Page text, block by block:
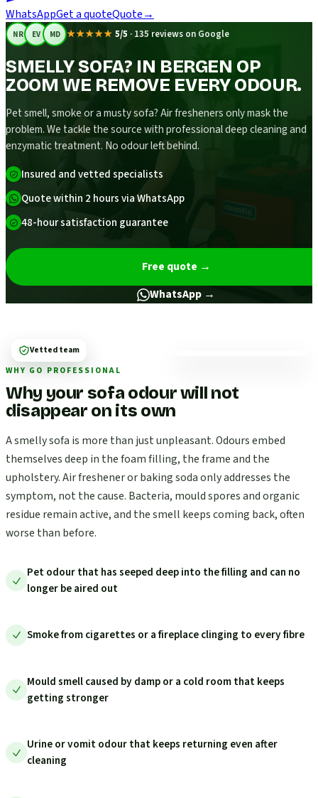
WhatsAppGet a quoteQuote→
NR EV MD ★★★★★ 5/5 · 135 reviews on Google
SMELLY SOFA? IN BERGEN OP
ZOOM WE REMOVE EVERY ODOUR.
Pet smell, smoke or a musty sofa? Air fresheners only mask the
problem. We tackle the source with professional deep cleaning and
enzymatic treatment. No odour left behind.
Insured and vetted specialists
Quote within 2 hours via WhatsApp
48-hour satisfaction guarantee
Free quote →
WhatsApp →
WHY GO PROFESSIONAL
Why your sofa odour will not
disappear on its own
A smelly sofa is more than just unpleasant. Odours embed
themselves deep in the foam filling, the frame and the
upholstery. Air freshener or baking soda only addresses the
symptom, not the cause. Bacteria, mould spores and organic
residue remain active, and the smell keeps coming back, often
worse than before.
Pet odour that has seeped deep into the filling and can no
longer be aired out
Smoke from cigarettes or a fireplace clinging to every fibre
Mould smell caused by damp or a cold room that keeps
getting stronger
Urine or vomit odour that keeps returning even after
cleaning
Vetted team